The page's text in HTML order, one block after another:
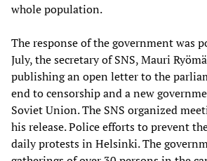
whole population.
The response of the government was
July, the secretary of SNS, Mauri
publishing an open letter to the
end to censorship and a new
Soviet Union. The SNS organized
his release. Police efforts to prevent
daily protests in Helsinki. The